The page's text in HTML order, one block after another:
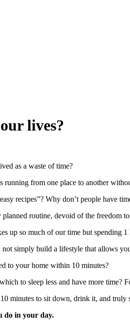
lives?
as a waste of time?
from one place to another
recipes”? Why don’t people have
routine, devoid of the freedom
up so much of our time but spending
simply build a lifestyle that allows
to your home within 10 minutes?
to sleep less and have more time?
minutes to sit down, drink it, and truly
do in your day.